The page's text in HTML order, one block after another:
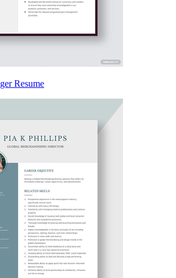
Resume